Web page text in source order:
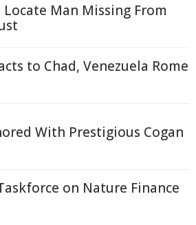
Man Missing From
to Chad, Venezuela Rome
With Prestigious Cogan
on Nature Finance